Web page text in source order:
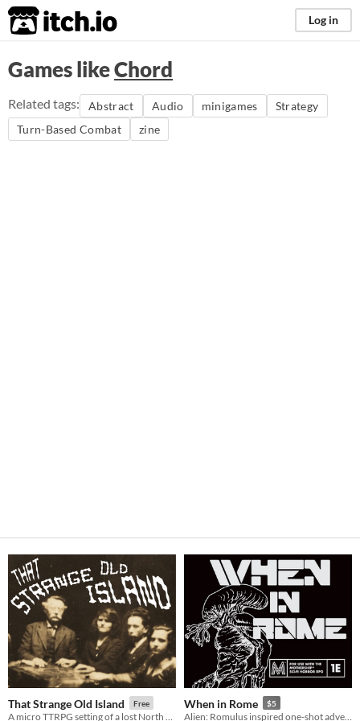
itch.io Log in
Games likeChord
Related tags: Abstract Audio minigames
Strategy
Turn-Based Combat
zine
That Strange Old Island Free When in Rome $5